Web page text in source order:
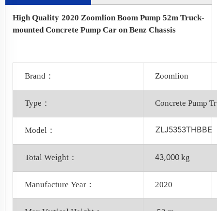
High Quality 2020 Zoomlion Boom Pump 52m Truck-
mounted Concrete Pump Car on Benz Chassis
Brand： Zoomlion
Type： Concrete Pump
Model： ZLJ5353THBBE
Total Weight： 43,000 kg
Manufacture Year： 2020